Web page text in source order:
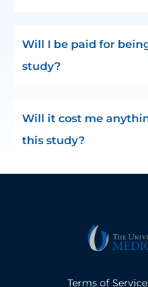
Will I be paid for
study?
Will it cost me
this study?
Terms of Service